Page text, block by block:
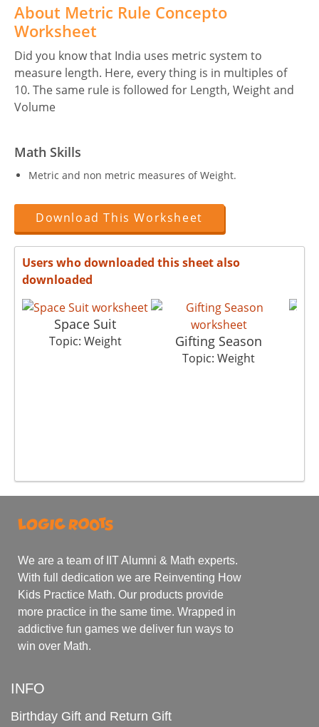
About Metric Rule Concepto
Worksheet
Did you know that India uses metric system to
measure length. Here, every thing is in multiples of
10. The same rule is followed for Length, Weight and
Volume
Math Skills
Metric and non metric measures of Weight.
Download This Worksheet
Users who downloaded this sheet also
downloaded
Space Suit
Topic: Weight Gifting Season
Topic: Weight
We are a team of IIT Alumni & Math experts.
With full dedication we are Reinventing How
Kids Practice Math. Our products provide
more practice in the same time. Wrapped in
addictive fun games we deliver fun ways to
win over Math.
INFO
Birthday Gift and Return Gift